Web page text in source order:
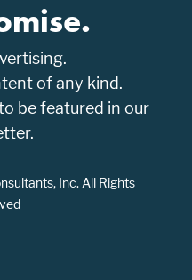
of any kind.
be featured in our
Inc. All Rights